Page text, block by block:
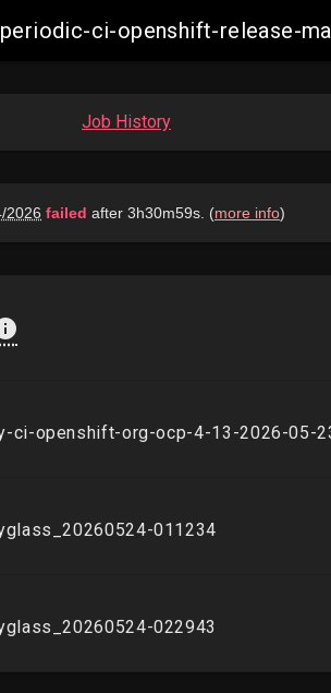
periodic-ci-openshift-release-
Job History